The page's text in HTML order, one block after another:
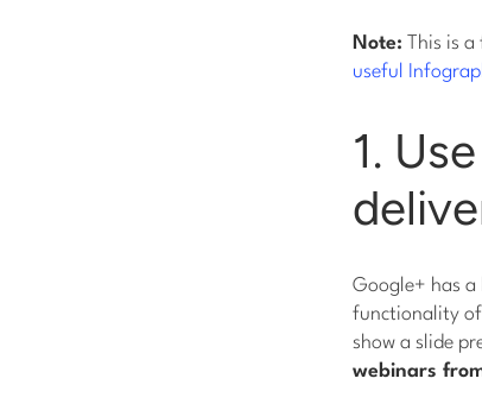
Note: This is
useful
1.
Google+ has a
functionality of
show a slide
webinars